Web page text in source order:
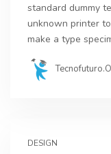
standard dummy
unknown printer
make a type
DESIGN